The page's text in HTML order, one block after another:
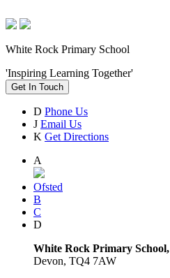
White Rock Primary School
'Inspiring Learning Together'
Get In Touch
D Phone Us
J Email Us
K Get Directions
A
Ofsted
B
C
D
White Rock Primary School,
Devon, TQ4 7AW